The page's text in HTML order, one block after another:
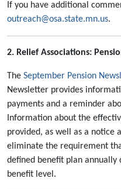
If you have additional
outreach@osa.state.mn.us.
2. Relief Associations:
The September Pension
Newsletter provides
payments and a reminder
Information about the
provided, as well as a notice
eliminate the requirement
defined benefit plan
benefit level.